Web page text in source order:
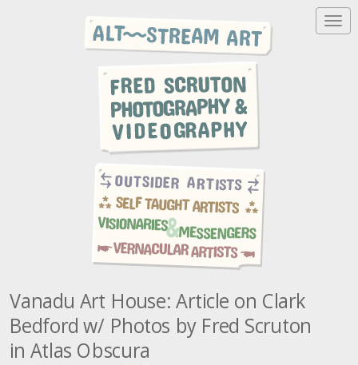
T
o
Vanadu Art House: Article on Clark
Bedford w/ Photos by Fred Scruton
in Atlas Obscura